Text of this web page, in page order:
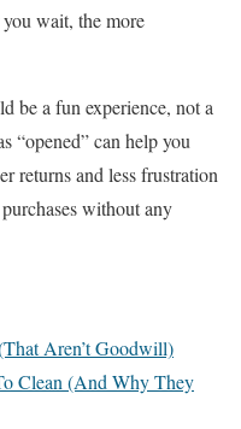
wait, the more
be a fun experience, not a
“opened” can help you
returns and less frustration
without any
Aren’t Goodwill)
Clean (And Why They